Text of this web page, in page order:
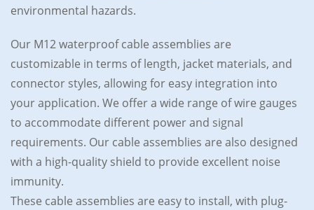
environmental hazards.
Our M12 waterproof cable assemblies are
customizable in terms of length, jacket materials, and
connector styles, allowing for easy integration into
your application. We offer a wide range of wire gauges
to accommodate different power and signal
requirements. Our cable assemblies are also designed
with a high-quality shield to provide excellent noise
immunity.
These cable assemblies are easy to install, with plug-